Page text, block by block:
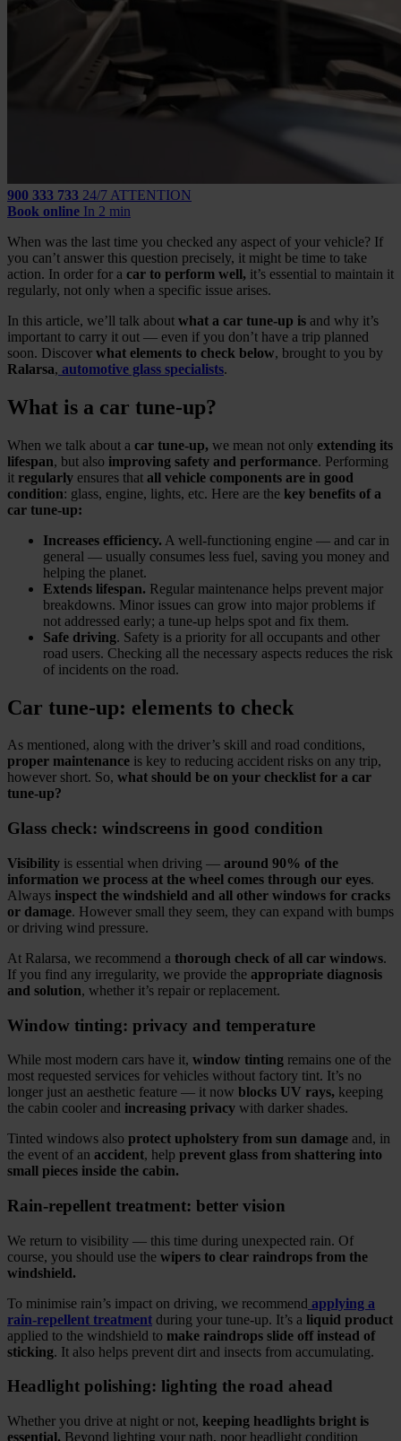
900 333 733 24/7 ATTENTION
Book online In 2 min
When was the last time you checked any aspect of your vehicle? If
you can’t answer this question precisely, it might be time to take
action. In order for a car to perform well, it’s essential to maintain it
regularly, not only when a specific issue arises.
In this article, we’ll talk about what a car tune‑up is and why it’s
important to carry it out — even if you don’t have a trip planned
soon. Discover what elements to check below, brought to you by
Ralarsa, automotive glass specialists.
What is a car tune‑up?
When we talk about a car tune‑up, we mean not only extending its
lifespan, but also improving safety and performance. Performing
it regularly ensures that all vehicle components are in good
condition: glass, engine, lights, etc. Here are the key benefits of a
car tune‑up:
Increases efficiency. A well‑functioning engine — and car in
general — usually consumes less fuel, saving you money and
helping the planet.
Extends lifespan. Regular maintenance helps prevent major
breakdowns. Minor issues can grow into major problems if
not addressed early; a tune‑up helps spot and fix them.
Safe driving. Safety is a priority for all occupants and other
road users. Checking all the necessary aspects reduces the risk
of incidents on the road.
Car tune‑up: elements to check
As mentioned, along with the driver’s skill and road conditions,
proper maintenance is key to reducing accident risks on any trip,
however short. So, what should be on your checklist for a car
tune‑up?
Glass check: windscreens in good condition
Visibility is essential when driving — around 90% of the
information we process at the wheel comes through our eyes.
Always inspect the windshield and all other windows for cracks
or damage. However small they seem, they can expand with bumps
or driving wind pressure.
At Ralarsa, we recommend a thorough check of all car windows.
If you find any irregularity, we provide the appropriate diagnosis
and solution, whether it’s repair or replacement.
Window tinting: privacy and temperature
While most modern cars have it, window tinting remains one of the
most requested services for vehicles without factory tint. It’s no
longer just an aesthetic feature — it now blocks UV rays, keeping
the cabin cooler and increasing privacy with darker shades.
Tinted windows also protect upholstery from sun damage and, in
the event of an accident, help prevent glass from shattering into
small pieces inside the cabin.
Rain‑repellent treatment: better vision
We return to visibility — this time during unexpected rain. Of
course, you should use the wipers to clear raindrops from the
windshield.
To minimise rain’s impact on driving, we recommend applying a
rain‑repellent treatment during your tune‑up. It’s a liquid product
applied to the windshield to make raindrops slide off instead of
sticking. It also helps prevent dirt and insects from accumulating.
Headlight polishing: lighting the road ahead
Whether you drive at night or not, keeping headlights bright is
essential. Beyond lighting your path, poor headlight condition